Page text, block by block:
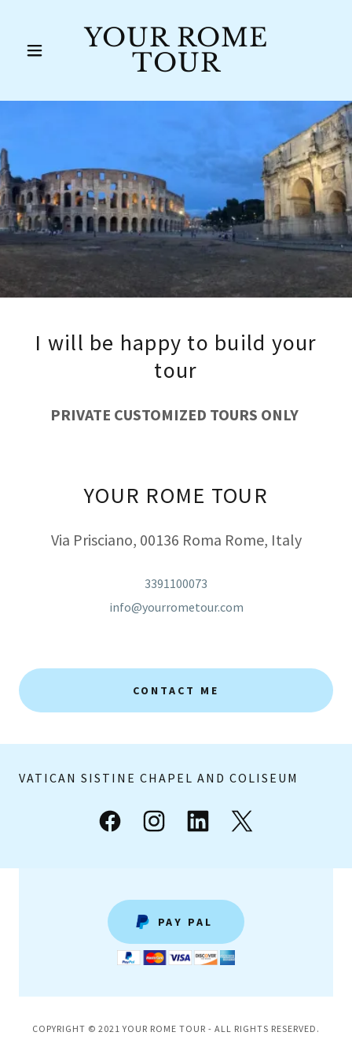
YOUR ROME
TOUR
I will be happy to build your
tour
PRIVATE CUSTOMIZED TOURS ONLY
YOUR ROME TOUR
Via Prisciano, 00136 Roma Rome, Italy
3391100073
info@yourrometour.com
CONTACT ME
VATICAN SISTINE CHAPEL AND COLISEUM
PAY PAL
COPYRIGHT © 2021 YOUR ROME TOUR - ALL RIGHTS RESERVED.